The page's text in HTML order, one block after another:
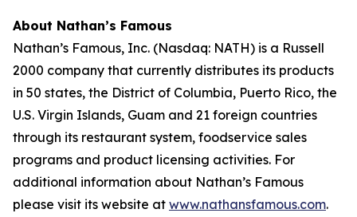
About Nathan’s Famous
Nathan’s Famous, Inc. (Nasdaq: NATH) is a Russell
2000 company that currently distributes its products
in 50 states, the District of Columbia, Puerto Rico, the
U.S. Virgin Islands, Guam and 21 foreign countries
through its restaurant system, foodservice sales
programs and product licensing activities. For
additional information about Nathan’s Famous
please visit its website at www.nathansfamous.com.